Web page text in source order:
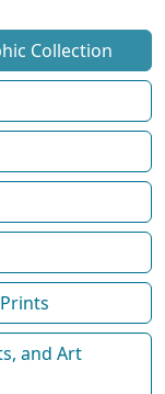
Collection
and Art